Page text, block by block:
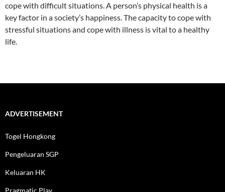
cope with difficult situations. A person’s physical health is a
key factor in a society’s happiness. The capacity to cope with
stressful situations and cope with illness is vital to a healthy
life.
ADVERTISEMENT
Togel Hongkong
Pengeluaran SGP
Keluaran HK
Pragmatic Play